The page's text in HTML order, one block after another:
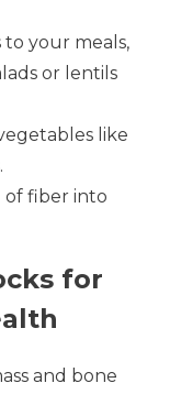
your meals,
or lentils
like
of fiber into
for
and bone